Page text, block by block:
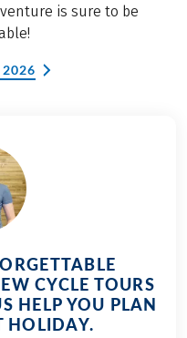
is sure to be
2026
CYCLE TOURS
HELP YOU PLAN
HOLIDAY.